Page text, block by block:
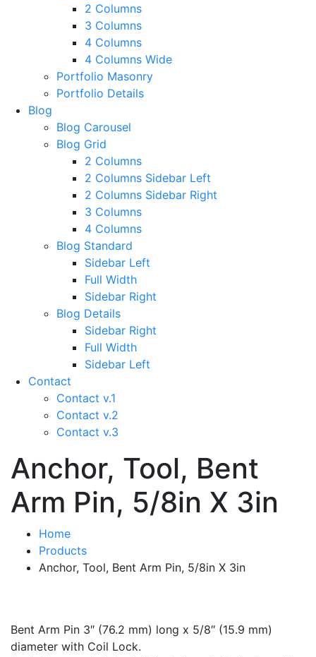
2 Columns
3 Columns
4 Columns
4 Columns Wide
Portfolio Masonry
Portfolio Details
Blog
Blog Carousel
Blog Grid
2 Columns
2 Columns Sidebar Left
2 Columns Sidebar Right
3 Columns
4 Columns
Blog Standard
Sidebar Left
Full Width
Sidebar Right
Blog Details
Sidebar Right
Full Width
Sidebar Left
Contact
Contact v.1
Contact v.2
Contact v.3
Anchor, Tool, Bent
Arm Pin, 5/8in X 3in
Home
Products
Anchor, Tool, Bent Arm Pin, 5/8in X 3in
Bent Arm Pin 3″ (76.2 mm) long x 5/8″ (15.9 mm)
diameter with Coil Lock.